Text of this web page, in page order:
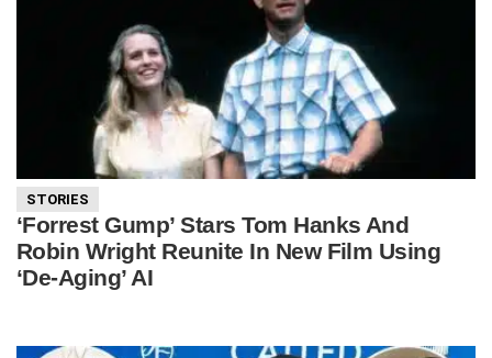
STORIES
‘Forrest Gump’ Stars Tom Hanks And
Robin Wright Reunite In New Film Using
‘De-Aging’ AI